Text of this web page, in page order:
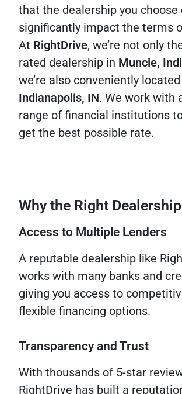
that the dealership you choose
significantly impact the terms
At RightDrive, we’re not only
rated dealership in Muncie,
we’re also conveniently
Indianapolis, IN. We work with
range of financial institutions
get the best possible rate.
Why the Right
Access to Multiple Lenders
A reputable dealership like
works with many banks and
giving you access to
flexible financing options.
Transparency and Trust
With thousands of 5-star
RightDrive has built a